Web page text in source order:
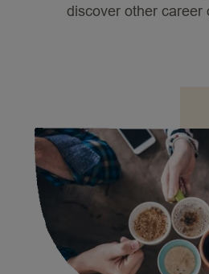
discover other career